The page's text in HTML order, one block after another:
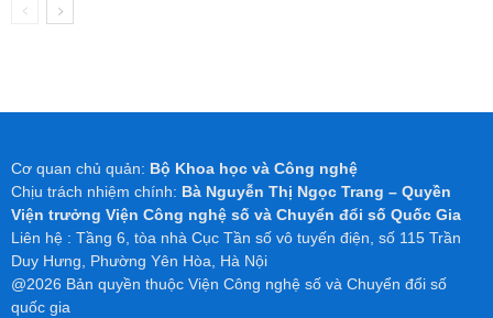
Cơ quan chủ quản: Bộ Khoa học và Công nghệ
Chịu trách nhiệm chính: Bà Nguyễn Thị Ngọc Trang – Quyền
Viện trưởng Viện Công nghệ số và Chuyển đổi số Quốc Gia
Liên hệ : Tầng 6, tòa nhà Cục Tần số vô tuyến điện, số 115 Trần
Duy Hưng, Phường Yên Hòa, Hà Nội
@2026 Bản quyền thuộc Viện Công nghệ số và Chuyển đổi số
quốc gia